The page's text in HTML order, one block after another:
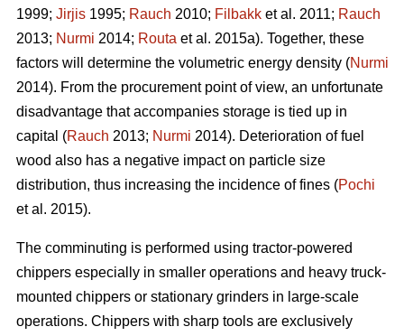
1999; Jirjis 1995; Rauch 2010; Filbakk et al. 2011; Rauch
2013; Nurmi 2014; Routa et al. 2015a). Together, these
factors will determine the volumetric energy density (Nurmi
2014). From the procurement point of view, an unfortunate
disadvantage that accompanies storage is tied up in
capital (Rauch 2013; Nurmi 2014). Deterioration of fuel
wood also has a negative impact on particle size
distribution, thus increasing the incidence of fines (Pochi
et al. 2015).
The comminuting is performed using tractor-powered
chippers especially in smaller operations and heavy truck-
mounted chippers or stationary grinders in large-scale
operations. Chippers with sharp tools are exclusively